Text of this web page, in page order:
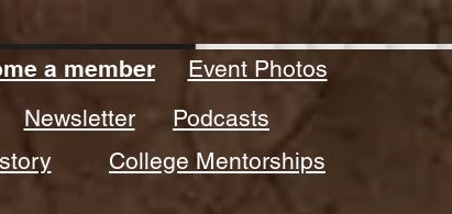
a member
Newsletter
Podcasts
Event Photos
College Mentorships